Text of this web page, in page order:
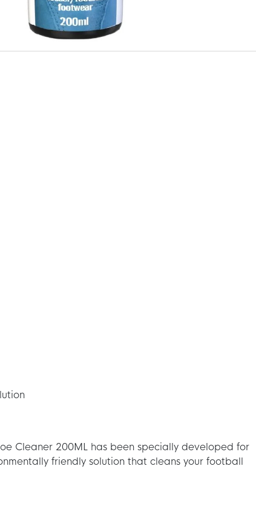
Cleaner 200ML has been specially developed for
friendly solution that cleans your football